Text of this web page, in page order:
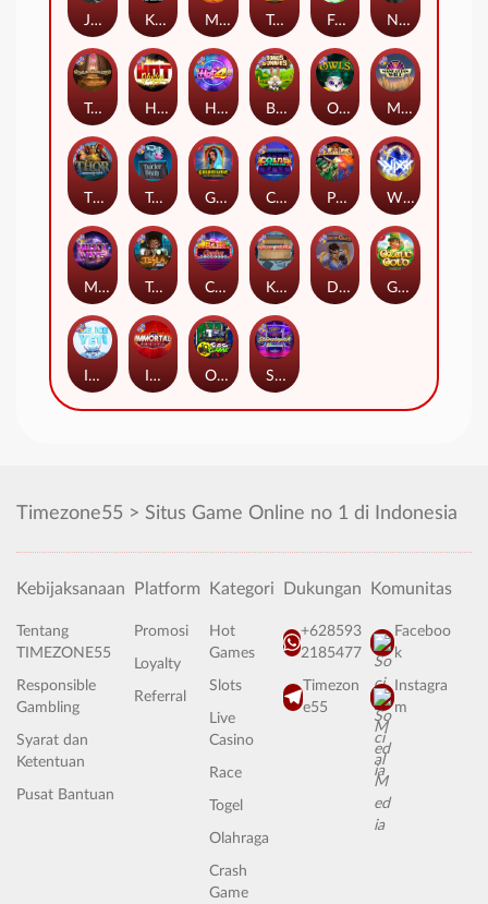
Nexus Tombstone RIP
Manhattan Goes Wild
Tractor Beam
Casino Win Spin
Hot Nudge
Starstruck
Monkey's Gold xPays Tomb of Nefertiti
Tomb of Akhenaten
Golden Genie And The Walking Wilds
Immortal Fruits
Tesla Jolt Dungeon Quest
Coins of Fortune WiXX
Outsourced: Slash Game
Fruits
Bonus Bunnies
Hot 4 Cash Owls
Milky Ways Gaelic Gold
Jingle Balls
Kitchen Drama: Sushi Mania
Pixies vs Pirates
Thor: Hammer Time
Ice Ice Yeti
Karen Maneater
Timezone55 > Situs Game Online no 1 di Indonesia
Kebijaksanaan
Tentang
TIMEZONE55
Responsible
Gambling
Syarat dan
Ketentuan
Pusat Bantuan
Platform
Promosi
Loyalty
Referral
Kategori
Hot
Games
Slots
Live
Casino
Race
Togel
Olahraga
Crash
Game
Dukungan
+628593
2185477
Timezon
e55
Komunitas
Faceboo
k
Instagra
m